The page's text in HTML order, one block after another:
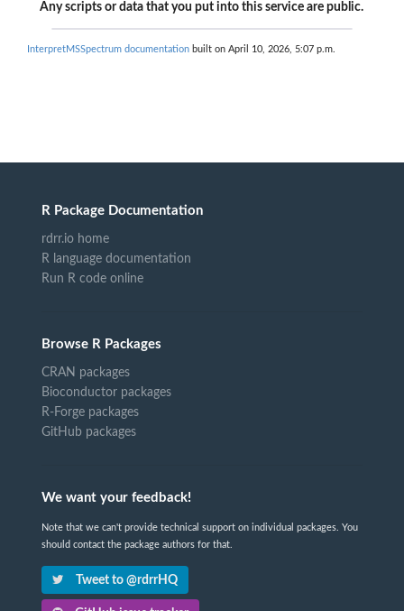
Any scripts or data that you put into this service are public.
InterpretMSSpectrum documentation built on April 10, 2026, 5:07 p.m.
R Package Documentation
rdrr.io home
R language documentation
Run R code online
Browse R Packages
CRAN packages
Bioconductor packages
R-Forge packages
GitHub packages
We want your feedback!
Note that we can't provide technical support on individual packages. You
should contact the package authors for that.
Tweet to @rdrrHQ